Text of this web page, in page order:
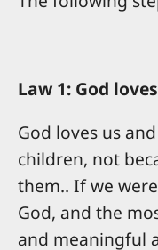
Law 1: God
God loves us
children, not
them.. If we
God, and the
and meaningful